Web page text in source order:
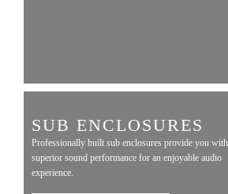
SUB ENCLOSURES
Professionally built sub enclosures provide you with
superior sound performance for an enjoyable audio
experience.